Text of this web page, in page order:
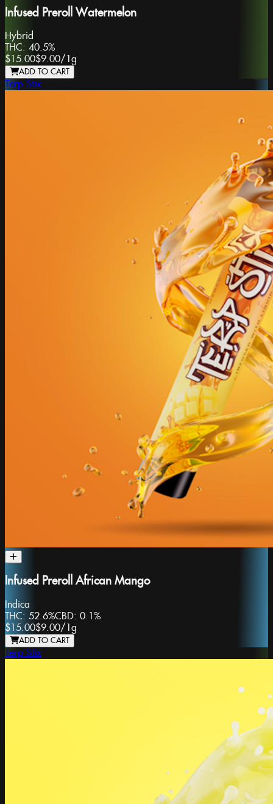
Infused Preroll Watermelon
Hybrid
THC: 40.5%
$15.00$9.00/ 1g
ADD TO CART
Terp Stix
Infused Preroll African Mango
Indica
THC: 52.6%CBD: 0.1%
$15.00$9.00/1g
ADD TO CART
Terp Stix